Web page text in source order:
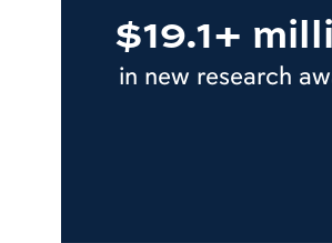
$19.1+
in new research